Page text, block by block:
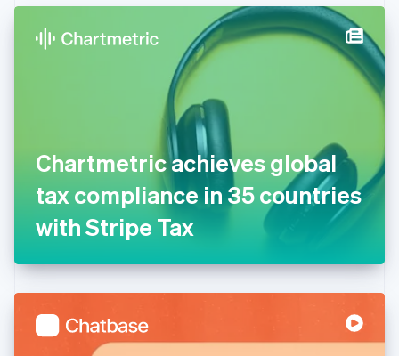
Chartmetric achieves global
tax compliance in 35 countries
with Stripe Tax
Denmark
English
Français English
DeutschEnglish
Gibraltar
English
English
Hong Kong SAR, China
Hungary